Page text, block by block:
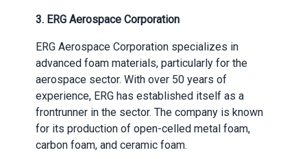
3. ERG Aerospace Corporation
ERG Aerospace Corporation specializes in
advanced foam materials, particularly for the
aerospace sector. With over 50 years of
experience, ERG has established itself as a
frontrunner in the sector. The company is known
for its production of open-celled metal foam,
carbon foam, and ceramic foam.